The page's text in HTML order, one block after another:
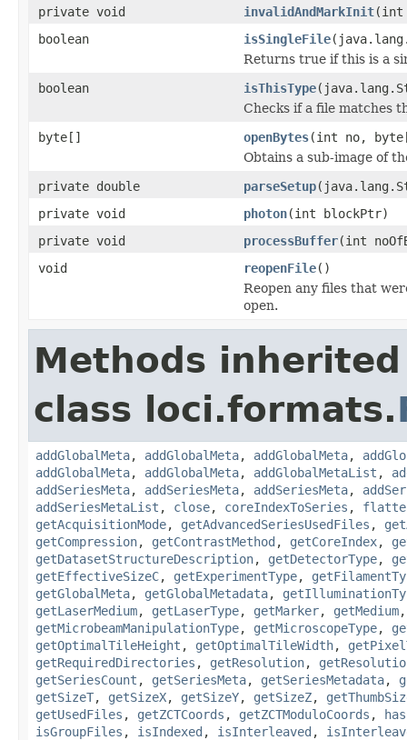
private void invalidAndMarkInit(int
boolean
isSingleFile
Returns true if this is a
boolean
isThisType
Checks if a file matches
byte[]
openBytes(int no,
Obtains a sub-image of
private double
parseSetup
private void
photon(int blockPtr)
private void
processBuffer(int
void
reopenFile()
Reopen any files that
open.
Methods
class loci.formats.
addGlobalMeta, addGlobalMeta, addGlobalMeta,
addGlobalMeta, addGlobalMeta, addGlobalMetaList ,
addSeriesMeta, addSeriesMeta, addSeriesMeta,
addSeriesMetaList , close, coreIndexToSeries ,
getAcquisitionMode, getAdvancedSeriesUsedFiles ,
getCompression, getContrastMethod , getCoreIndex,
getDatasetStructureDescription, getDetectorType,
getEffectiveSizeC, getExperimentType,
getGlobalMeta, getGlobalMetadata,
getLaserMedium, getLaserType, getMarker, getMedium
getMicrobeamManipulationType, getMicroscopeType,
getOptimalTileHeight , getOptimalTileWidth,
getRequiredDirectories , getResolution,
getSeriesCount , getSeriesMeta, getSeriesMetadata,
getSizeT, getSizeX, getSizeY, getSizeZ,
getUsedFiles , getZCTCoords , getZCTModuloCoords ,
isGroupFiles , isIndexed , isInterleaved ,